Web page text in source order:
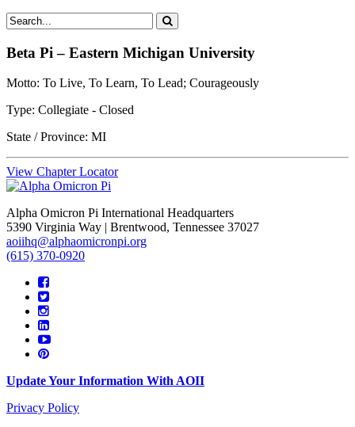
Beta Pi – Eastern Michigan University
Motto: To Live, To Learn, To Lead; Courageously
Type: Collegiate - Closed
State / Province: MI
View Chapter Locator
Alpha Omicron Pi International Headquarters
5390 Virginia Way | Brentwood, Tennessee 37027
aoiihq@alphaomicronpi.org
(615) 370-0920
Update Your Information With AOII
Privacy Policy